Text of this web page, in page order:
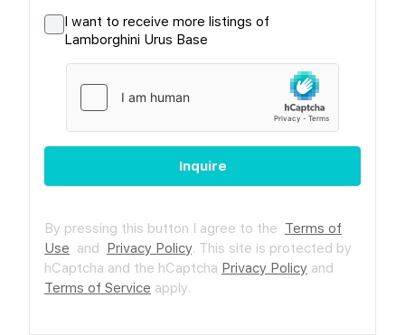
I want to receive more listings of
Lamborghini Urus Base
Inquire
By pressing this button I agree to the Terms of
Use and Privacy Policy. This site is protected by
hCaptcha and the hCaptcha Privacy Policy and
Terms of Service apply.